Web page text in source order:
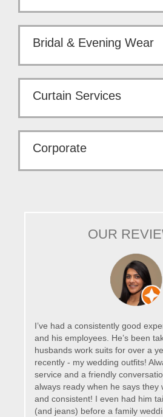
Bridal & Evening Wear
Curtain Services
Corporate
OUR
I’ve had a consistently good
and his employees. He’s been
husbands work suits for over a
recently - my wedding outfits!
service and a friendly
always ready when he says they
and consistent! I even had him
(and jeans) before a family